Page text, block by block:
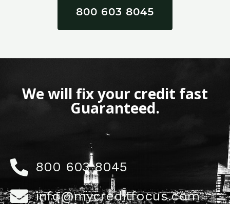
800 603 8045
We will fix your credit fast
Guaranteed.
800 603 8045
info@mycreditfocus.com